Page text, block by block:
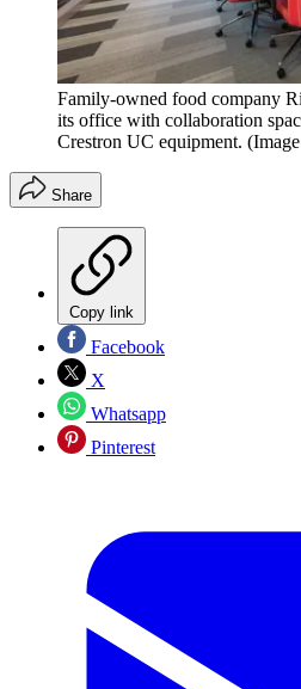
Family-owned food company
its office with collaboration
Crestron UC equipment.
Share
Copy link
Facebook
X
Whatsapp
Pinterest